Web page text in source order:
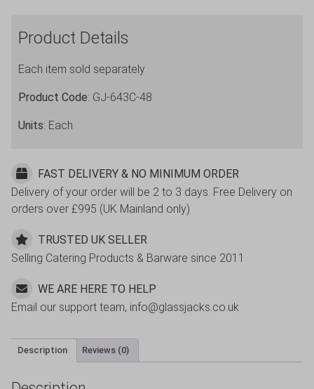
Clear
48
quantity
Product Details
Each item sold separately
Product Code: GJ-643C-48
Units: Each
FAST DELIVERY & NO MINIMUM ORDER
Delivery of your order will be 2 to 3 days. Free Delivery on
orders over £995 (UK Mainland only)
TRUSTED UK SELLER
Selling Catering Products & Barware since 2011
WE ARE HERE TO HELP
Email our support team, info@glassjacks.co.uk
Description Reviews (0)